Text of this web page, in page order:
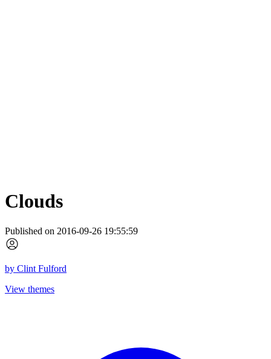
Clouds
Published on 2016-09-26 19:55:59
by Clint Fulford
View themes